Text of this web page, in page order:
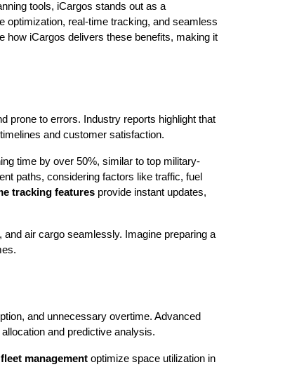
tools, iCargos stands out as a
optimization, real-time tracking, and seamless
how iCargos delivers these benefits, making it
prone to errors. Industry reports highlight that
and customer satisfaction.
time by over 50%, similar to top military-
paths, considering factors like traffic, fuel
tracking features provide instant updates,
air cargo seamlessly. Imagine preparing a
and unnecessary overtime. Advanced
and predictive analysis.
management optimize space utilization in